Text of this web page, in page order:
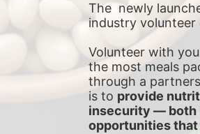
The  newly
industry volunteer
Volunteer with
the most meals
through a
is to provide
insecurity — both
opportunities